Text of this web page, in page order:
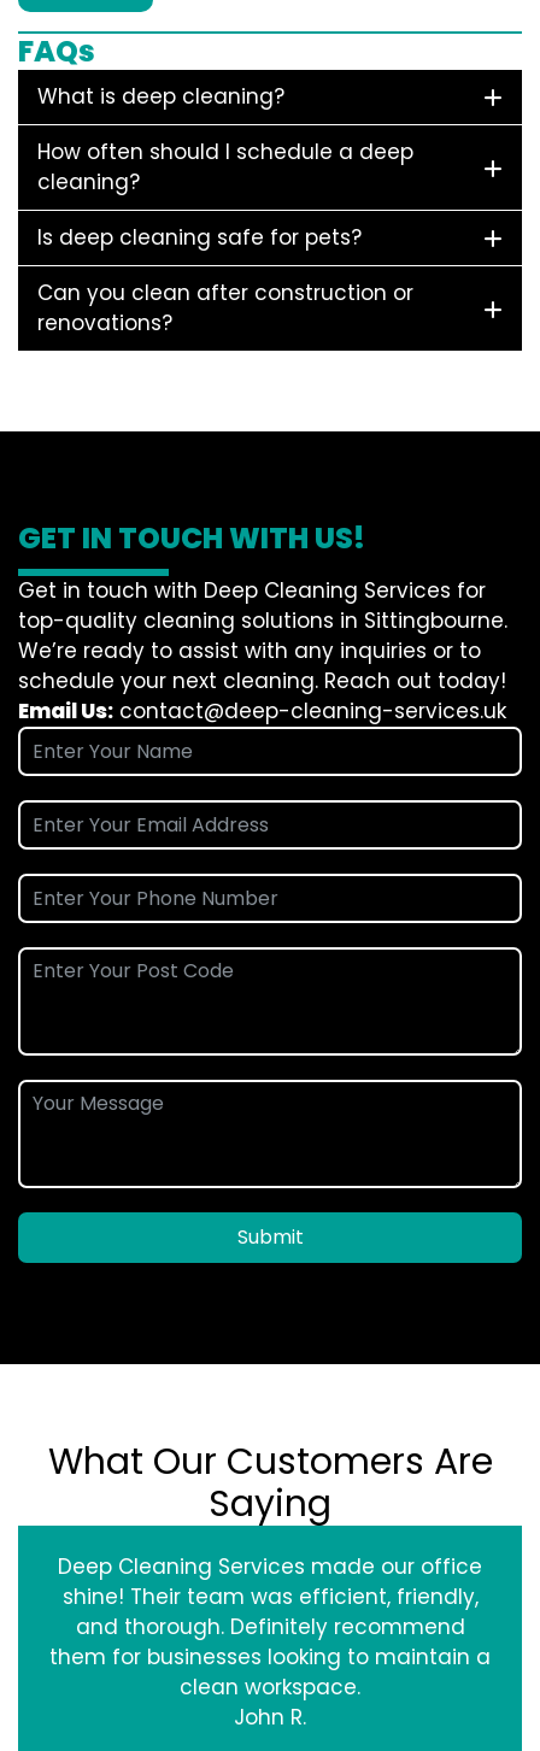
FAQs
What is deep cleaning?
How often should I schedule a deep
cleaning?
Is deep cleaning safe for pets?
Can you clean after construction or
renovations?
GET IN TOUCH WITH US!
Get in touch with Deep Cleaning Services for
top-quality cleaning solutions in Sittingbourne.
We’re ready to assist with any inquiries or to
schedule your next cleaning. Reach out today!
Email Us: contact@deep-cleaning-services.uk
Submit
What Our Customers Are
Saying
Deep Cleaning Services made our office
shine! Their team was efficient, friendly,
and thorough. Definitely recommend
them for businesses looking to maintain a
clean workspace.
John R.